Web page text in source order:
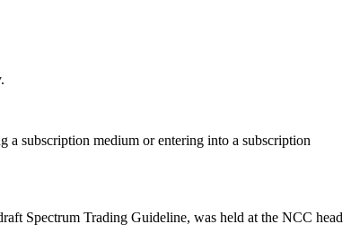
a subscription medium or entering into a subscription
Spectrum Trading Guideline, was held at the NCC head